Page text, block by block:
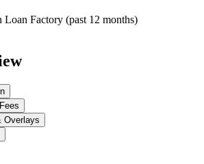
Loan Factory (past 12 months)
Overlays